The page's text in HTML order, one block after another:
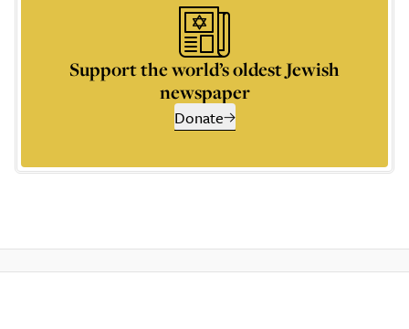
Support the world’s oldest Jewish
newspaper
Donate